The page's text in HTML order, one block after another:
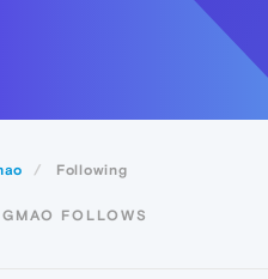
Following
FOLLOWS